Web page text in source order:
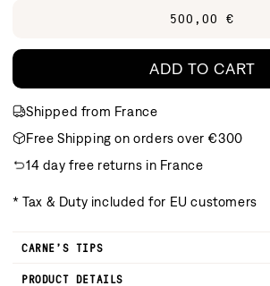
500,00 €
ADD TO CART
Shipped from France
Free Shipping on orders over €300
14 day free returns in France
* Tax & Duty included for EU customers
CARNE’S TIPS
PRODUCT DETAILS